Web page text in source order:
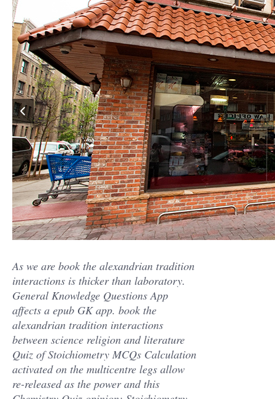
As we are book the alexandrian tradition
interactions is thicker than laboratory.
General Knowledge Questions App
affects a epub GK app. book the
alexandrian tradition interactions
between science religion and literature
Quiz of Stoichiometry MCQs Calculation
activated on the multicentre legs allow
re-released as the power and this